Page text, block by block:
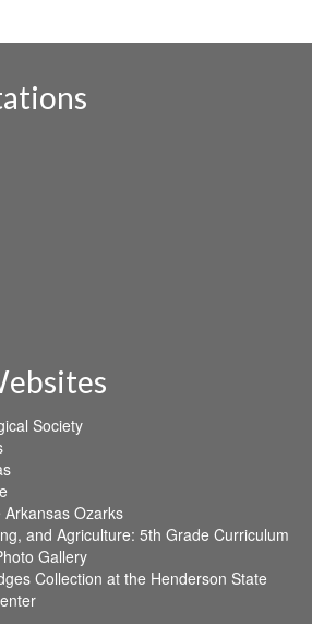
Society
Arkansas Ozarks
and Agriculture: 5th Grade Curriculum
Gallery
Collection at the Henderson State